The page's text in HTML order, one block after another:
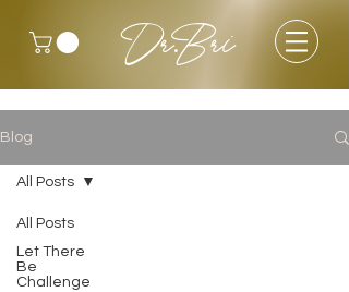
Dr.Bri
Blog
All Posts
Let There
Be
Challenge
All Posts